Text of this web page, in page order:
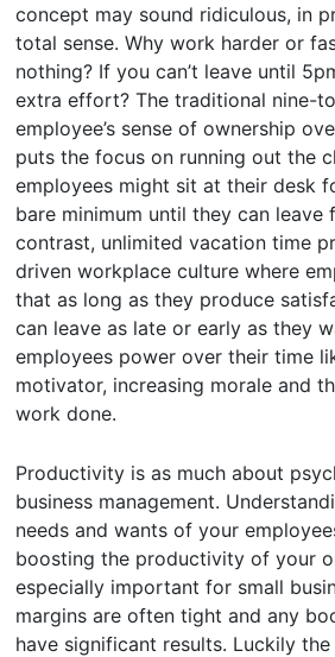
concept may sound ridiculous, in
total sense. Why work harder or
nothing? If you can’t leave until
extra effort? The traditional nine-
employee’s sense of ownership
puts the focus on running out the
employees might sit at their desk
bare minimum until they can leave
contrast, unlimited vacation time
driven workplace culture where
that as long as they produce
can leave as late or early as they
employees power over their time
motivator, increasing morale and
work done.
Productivity is as much about
business management.
needs and wants of your
boosting the productivity of your
especially important for small
margins are often tight and any
have significant results. Luckily